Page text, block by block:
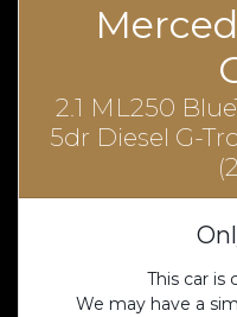
2.1 ML250
5dr Diesel G-
This car is
We may have a